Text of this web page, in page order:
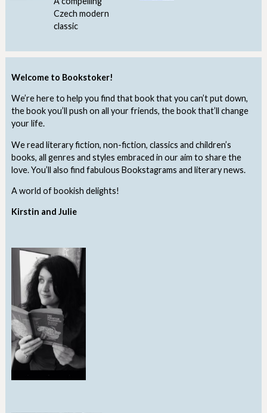
Welcome to Bookstoker!
We’re here to help you find that book that you can’t put down,
the book you’ll push on all your friends, the book that’ll change
your life.
We read literary fiction, non-fiction, classics and children’s
books, all genres and styles embraced in our aim to share the
love. You’ll also find fabulous Bookstagrams and literary news.
A world of bookish delights!
Kirstin and Julie
Czech modern
classic